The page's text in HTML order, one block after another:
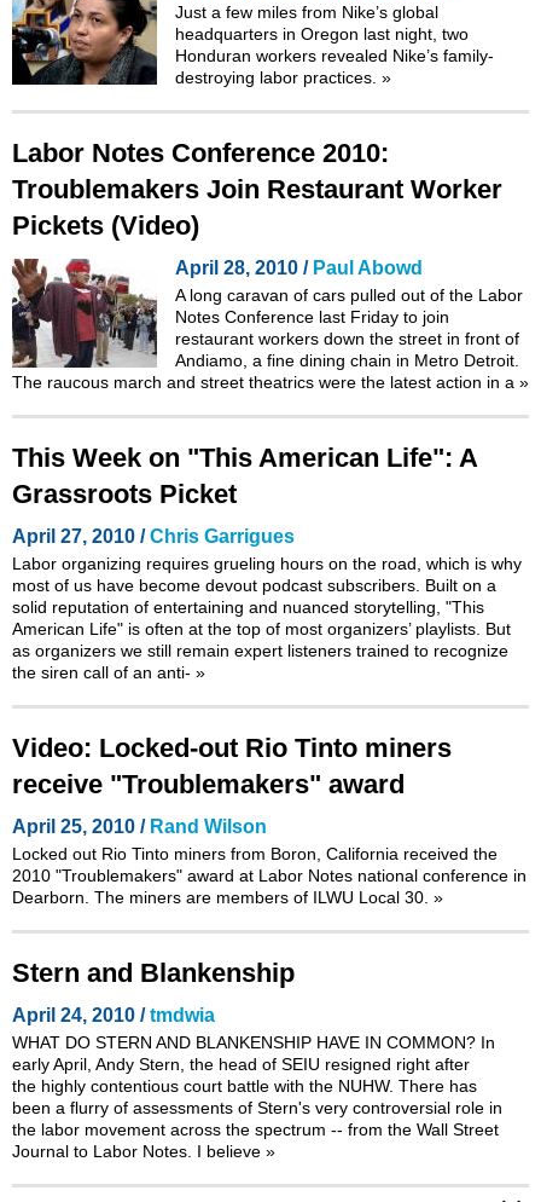
Just a few miles from Nike’s global
headquarters in Oregon last night, two
Honduran workers revealed Nike’s family-
destroying labor practices. »
Labor Notes Conference 2010:
Troublemakers Join Restaurant Worker
Pickets (Video)
April 28, 2010 / Paul Abowd
A long caravan of cars pulled out of the Labor
Notes Conference last Friday to join
restaurant workers down the street in front of
Andiamo, a fine dining chain in Metro Detroit.
The raucous march and street theatrics were the latest action in a »
This Week on "This American Life": A
Grassroots Picket
April 27, 2010 /Chris Garrigues
Labor organizing requires grueling hours on the road, which is why
most of us have become devout podcast subscribers. Built on a
solid reputation of entertaining and nuanced storytelling, "This
American Life" is often at the top of most organizers’ playlists. But
as organizers we still remain expert listeners trained to recognize
the siren call of an anti- »
Video: Locked-out Rio Tinto miners
receive "Troublemakers" award
April 25, 2010 / Rand Wilson
Locked out Rio Tinto miners from Boron, California received the
2010 "Troublemakers" award at Labor Notes national conference in
Dearborn. The miners are members of ILWU Local 30. »
Stern and Blankenship
April 24, 2010 /tmdwia
WHAT DO STERN AND BLANKENSHIP HAVE IN COMMON? In
early April, Andy Stern, the head of SEIU resigned right after
the highly contentious court battle with the NUHW. There has
been a flurry of assessments of Stern's very controversial role in
the labor movement across the spectrum -- from the Wall Street
Journal to Labor Notes. I believe »